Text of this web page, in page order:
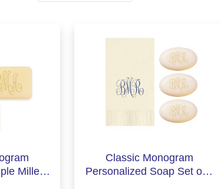
Milled
Classic Monogram
Personalized Soap Set of 3